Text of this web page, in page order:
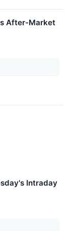
After-Market
Intraday